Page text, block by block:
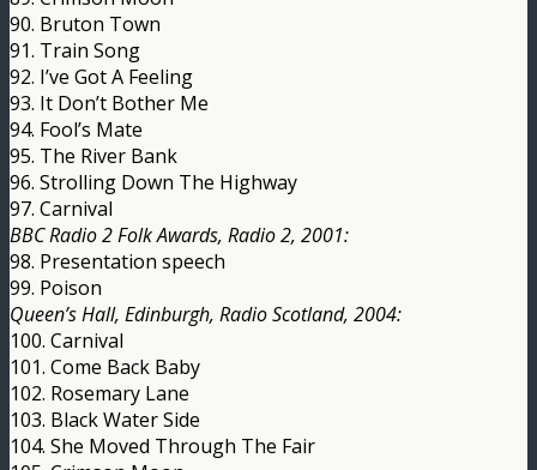
90. Bruton Town
91. Train Song
92. I’ve Got A Feeling
93. It Don’t Bother Me
94. Fool’s Mate
95. The River Bank
96. Strolling Down The Highway
97. Carnival
BBC Radio 2 Folk Awards, Radio 2, 2001:
98. Presentation speech
99. Poison
Queen’s Hall, Edinburgh, Radio Scotland, 2004:
100. Carnival
101. Come Back Baby
102. Rosemary Lane
103. Black Water Side
104. She Moved Through The Fair